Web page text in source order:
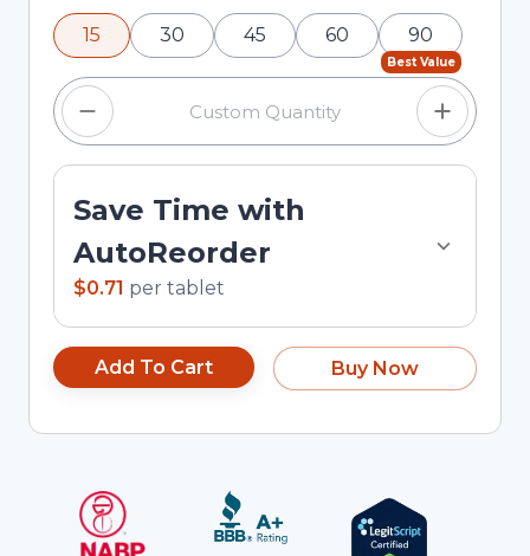
using the minus and plus buttons, or enter a
custom quantity in the input field.
15 30 45 60
Best Value
90
Save Time with
AutoReorder
$0.71 per tablet
Add To Cart Buy Now